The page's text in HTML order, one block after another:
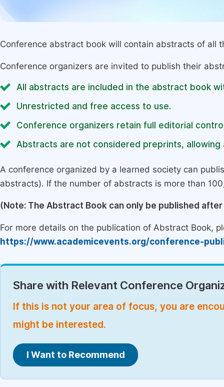
Conference abstract book will contain abstracts of all
Conference organizers are invited to publish their
All abstracts are included in the abstract book
Unrestricted and free access to use.
Conference organizers retain full editorial
Abstracts are not considered preprints,
A conference organized by a learned society can
abstracts). If the number of abstracts is more than
(Note: The Abstract Book can only be published
For more details on the publication of Abstract Book,
https://www.academicevents.org/conference-
Share with Relevant Conference
If this is not your area of focus, you are
might be interested.
I Want to Recommend